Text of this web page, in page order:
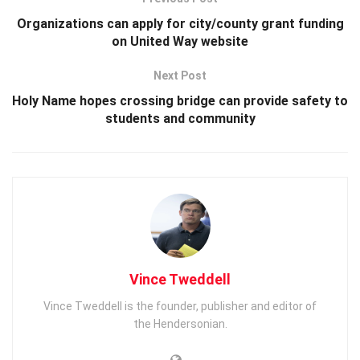
Organizations can apply for city/county grant funding
on United Way website
Next Post
Holy Name hopes crossing bridge can provide safety to
students and community
Vince Tweddell
Vince Tweddell is the founder, publisher and editor of
the Hendersonian.